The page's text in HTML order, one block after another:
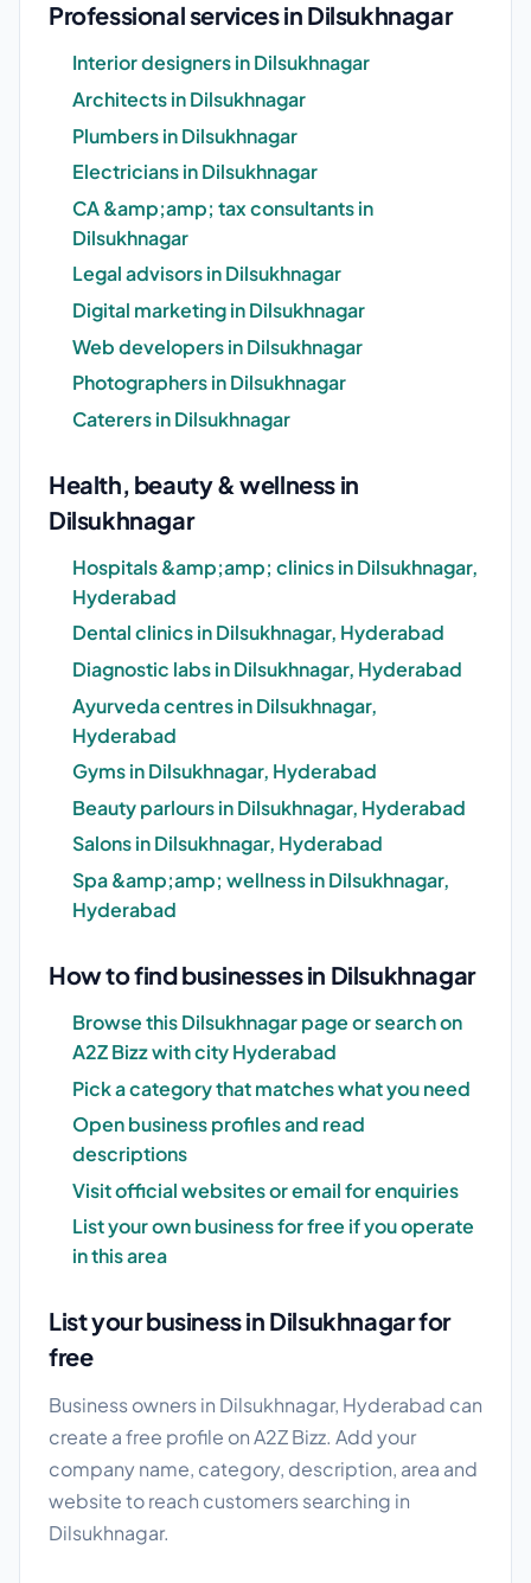
Professional services in Dilsukhnagar
Interior designers in Dilsukhnagar
Architects in Dilsukhnagar
Plumbers in Dilsukhnagar
Electricians in Dilsukhnagar
CA &amp;amp; tax consultants in
Dilsukhnagar
Legal advisors in Dilsukhnagar
Digital marketing in Dilsukhnagar
Web developers in Dilsukhnagar
Photographers in Dilsukhnagar
Caterers in Dilsukhnagar
Health, beauty & wellness in
Dilsukhnagar
Hospitals &amp;amp; clinics in Dilsukhnagar,
Hyderabad
Dental clinics in Dilsukhnagar, Hyderabad
Diagnostic labs in Dilsukhnagar, Hyderabad
Ayurveda centres in Dilsukhnagar,
Hyderabad
Gyms in Dilsukhnagar, Hyderabad
Beauty parlours in Dilsukhnagar, Hyderabad
Salons in Dilsukhnagar, Hyderabad
Spa &amp;amp; wellness in Dilsukhnagar,
Hyderabad
How to find businesses in Dilsukhnagar
Browse this Dilsukhnagar page or search on
A2Z Bizz with city Hyderabad
Pick a category that matches what you need
Open business profiles and read
descriptions
Visit official websites or email for enquiries
List your own business for free if you operate
in this area
List your business in Dilsukhnagar for
free
Business owners in Dilsukhnagar, Hyderabad can
create a free profile on A2Z Bizz. Add your
company name, category, description, area and
website to reach customers searching in
Dilsukhnagar.